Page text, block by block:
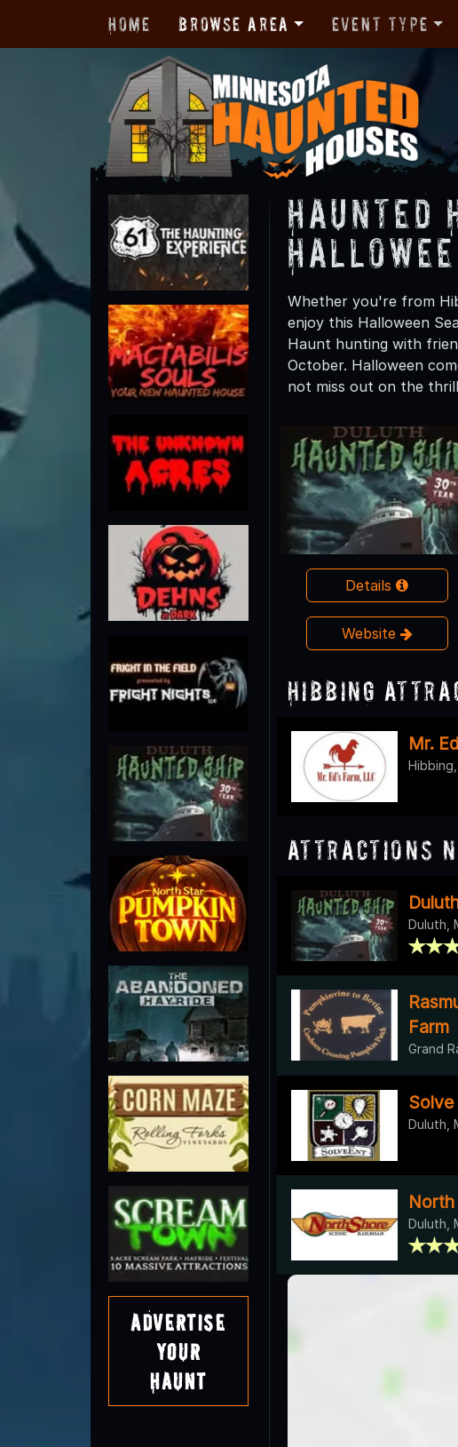
Home Browse Area Event Type
Advertise
Your
Haunt
Haunted
Whether you're from
enjoy this Halloween
Haunt hunting with
October. Halloween
not miss out on the
Details
Website
Hibbing
Mr.
Attractions
Duluth,
Farm
Grand
Duluth,
North
Duluth,